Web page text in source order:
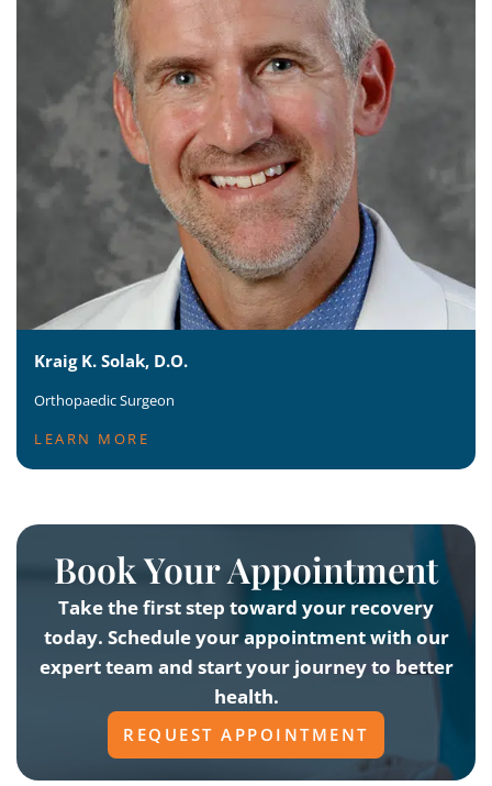
Kraig K. Solak, D.O.
Orthopaedic Surgeon
LEARN MORE
Book Your Appointment
Take the first step toward your recovery
today. Schedule your appointment with our
expert team and start your journey to better
health.
REQUEST APPOINTMENT